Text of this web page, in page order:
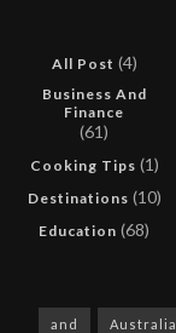
All Post (4)
Business And
Finance
(61)
Cooking Tips (1)
Destinations (10)
Education (68)
and Australia